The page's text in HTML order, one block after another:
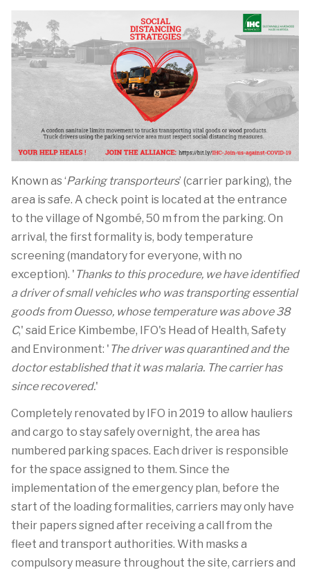
Known as ‘Parking transporteurs’ (carrier parking), the
area is safe. A check point is located at the entrance
to the village of Ngombé, 50 m from the parking. On
arrival, the first formality is, body temperature
screening (mandatory for everyone, with no
exception). ' Thanks to this procedure, we have identified
a driver of small vehicles who was transporting essential
goods from Ouesso, whose temperature was above 38
C,' said Erice Kimbembe, IFO's Head of Health, Safety
and Environment: ' The driver was quarantined and the
doctor established that it was malaria. The carrier has
since recovered.'
Completely renovated by IFO in 2019 to allow hauliers
and cargo to stay safely overnight, the area has
numbered parking spaces. Each driver is responsible
for the space assigned to them. Since the
implementation of the emergency plan, before the
start of the loading formalities, carriers may only have
their papers signed after receiving a call from the
fleet and transport authorities. With masks a
compulsory measure throughout the site, carriers and